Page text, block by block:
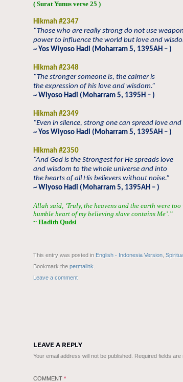
( Surat Yunus verse 25 )
Hikmah #2347
“Those who are really strong do not use
power to influence the world but love and
~ Yos Wiyoso Hadi (Moharram 5, 1395AH – )
Hikmah #2348
“The stronger someone is, the calmer is
the expression of his love and wisdom.”
~ Wiyoso Hadi (Moharram 5, 1395H – )
Hikmah #2349
“Even in silence, strong one can spread love
~ Yos Wiyoso Hadi (Moharram 5, 1395AH – )
Hikmah #2350
“And God is the Strongest for He spreads love
and wisdom to the whole universe and into
the hearts of all His believers without noise.”
~ Wiyoso Hadi (Moharram 5, 1395AH – )
Allah said, ‘Truly, the heavens and the earth were
humble heart of my believing slave contains Me’.”
~ Hadith Qudsi
This entry was posted in English - Indonesia Version
Bookmark the permalink
Leave a comment
LEAVE A REPLY
Your email address will not be published. Required fields are
COMMENT *